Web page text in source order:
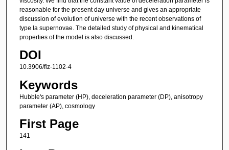
reasonable for the present day universe and gives an appropriate
discussion of evolution of universe with the recent observations of
type Ia supernovae. The detailed study of physical and kinematical
properties of the model is also discussed.
DOI
10.3906/fiz-1102-4
Keywords
Hubble's parameter (HP), deceleration parameter (DP), anisotropy
parameter (AP), cosmology
First Page
141